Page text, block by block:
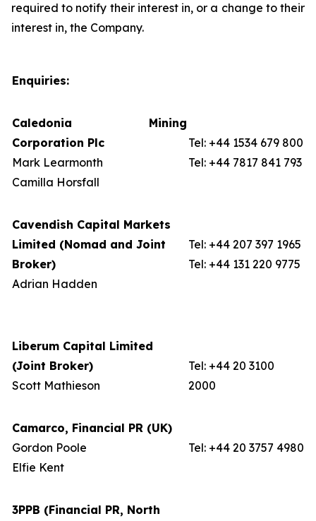
required to notify their interest in, or a change to their
interest in, the Company.
Enquiries:
Caledonia Mining
Corporation Plc
Mark Learmonth
Camilla Horsfall
Tel: +44 1534 679 800
Tel: +44 7817 841 793
Cavendish Capital Markets
Limited (Nomad and Joint
Broker)
Adrian Hadden
Tel: +44 207 397 1965
Tel: +44 131 220 9775
Liberum Capital Limited
(Joint Broker)
Scott Mathieson
Tel: +44 20 3100
2000
Camarco, Financial PR (UK)
Gordon Poole
Elfie Kent
Tel: +44 20 3757 4980
3PPB (Financial PR, North